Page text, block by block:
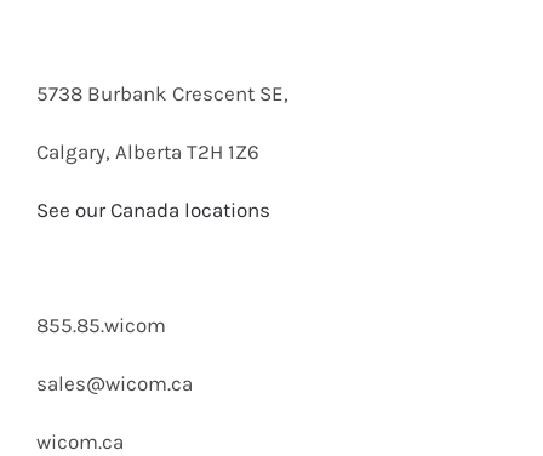
5738 Burbank Crescent SE,
Calgary, Alberta T2H 1Z6
See our Canada locations
855.85.wicom
sales@wicom.ca
wicom.ca